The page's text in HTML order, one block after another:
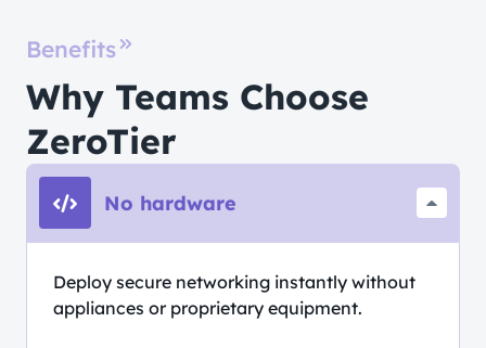
Benefits
Why Teams Choose
ZeroTier
No hardware
Deploy secure networking instantly without
appliances or proprietary equipment.